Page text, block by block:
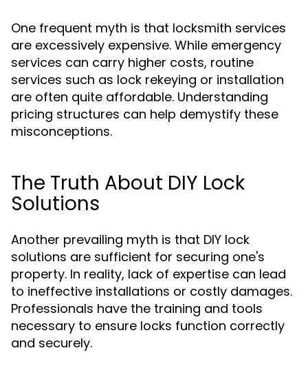
One frequent myth is that locksmith services
are excessively expensive. While emergency
services can carry higher costs, routine
services such as lock rekeying or installation
are often quite affordable. Understanding
pricing structures can help demystify these
misconceptions.
The Truth About DIY Lock
Solutions
Another prevailing myth is that DIY lock
solutions are sufficient for securing one's
property. In reality, lack of expertise can lead
to ineffective installations or costly damages.
Professionals have the training and tools
necessary to ensure locks function correctly
and securely.